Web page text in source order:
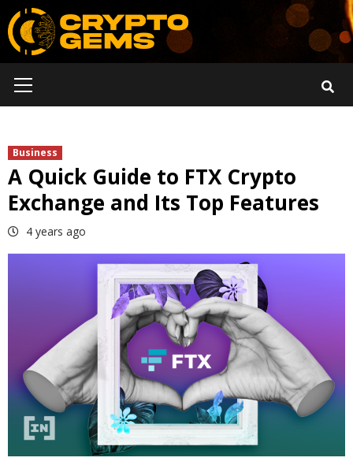
Skip
to
content
Menu
Business
A Quick Guide to FTX Crypto
Exchange and Its Top Features
4 years ago